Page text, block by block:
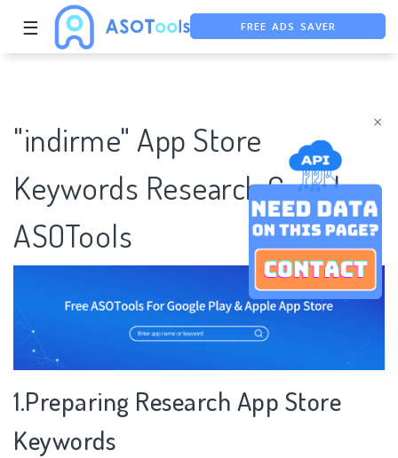
×
☰
FREE ADS SAVER
"indirme" App Store
Keywords Research Case |
ASOTools
1.Preparing Research App Store
Keywords